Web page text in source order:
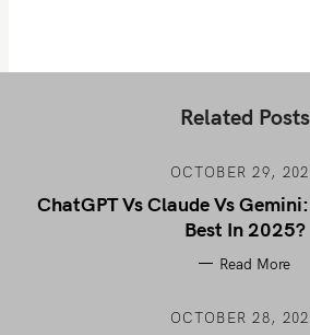
Related Posts
OCTOBER 29,
ChatGPT Vs Claude Vs
Best In 2025?
Read More
OCTOBER 28,